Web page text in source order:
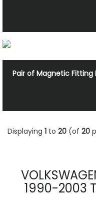
Pair of Magnetic Fitting
Displaying 1 to 20 (of 20
1990-2003